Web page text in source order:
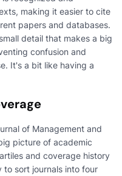
making it easier to cite
papers and databases.
detail that makes a big
confusion and
It's a bit like having a
of Management and
picture of academic
and coverage history
to sort journals into four